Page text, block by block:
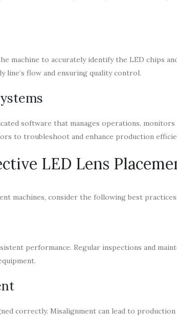
machine to accurately identify the LED chips
line’s flow and ensuring quality control.
software that manages operations,
to troubleshoot and enhance production
LED Lens
machines, consider the following best practices:
performance. Regular inspections and
correctly. Misalignment can lead to